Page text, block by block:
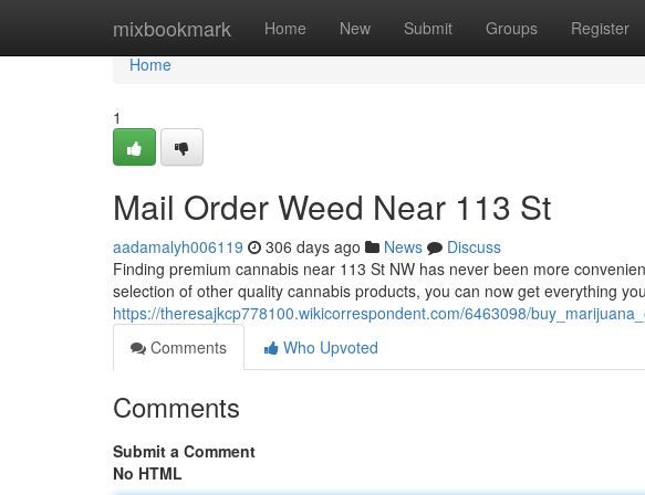
mixbookmark Home New Submit Groups Register
Home
Home
1
Mail Order Weed Near 113 St
aadamalyh006119 306 days ago News
Discuss
Finding premium cannabis near 113 St NW has never been more
selection of other quality cannabis products, you can now get everything
https://theresajkcp778100.wikicorrespondent.com/6463098/
Comments
Who Upvoted
Comments
Submit a Comment
No HTML